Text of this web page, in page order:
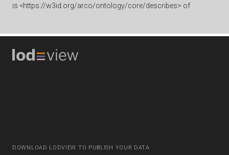
is <https://w3id.org/arco/ontology/core/describes> of
DOWNLOAD LODVIEW TO PUBLISH YOUR DATA